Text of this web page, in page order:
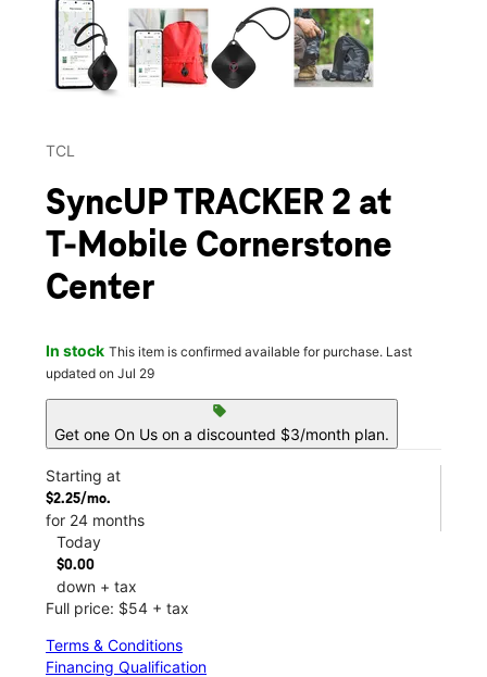
TCL
SyncUP TRACKER 2 at
T-Mobile Cornerstone
Center
In stock This item is confirmed available for purchase. Last
updated on Jul 29
sell
Get one On Us on a discounted $3/month plan.
Starting at
$2.25/mo.
for 24 months
Today
$0.00
down + tax
Full price: $54 + tax
Terms & Conditions
Financing Qualification